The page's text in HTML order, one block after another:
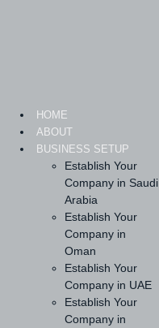
HOME
ABOUT
BUSINESS SETUP
Establish Your
Company in Saudi
Arabia
Establish Your
Company in
Oman
Establish Your
Company in UAE
Establish Your
Company in